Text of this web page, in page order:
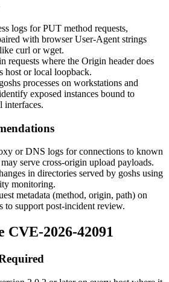
logs forPUT method requests,
with browser User-Agent strings
curl orwget.
requests where the Origin header does
host or local loopback.
processes on workstations and
exposed instances bound to
interfaces.
or DNS logs for connections to known
serve cross-origin upload payloads.
in directories served by goshs using
monitoring.
metadata (method, origin, path) on
to support post-incident review.
2026-42091